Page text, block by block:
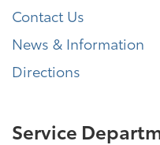
Contact Us
News & Information
Directions
Service